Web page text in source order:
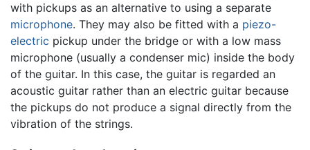
with pickups as an alternative to using a separate
microphone. They may also be fitted with a piezo-
electric pickup under the bridge or with a low mass
microphone (usually a condenser mic) inside the body
of the guitar. In this case, the guitar is regarded an
acoustic guitar rather than an electric guitar because
the pickups do not produce a signal directly from the
vibration of the strings.